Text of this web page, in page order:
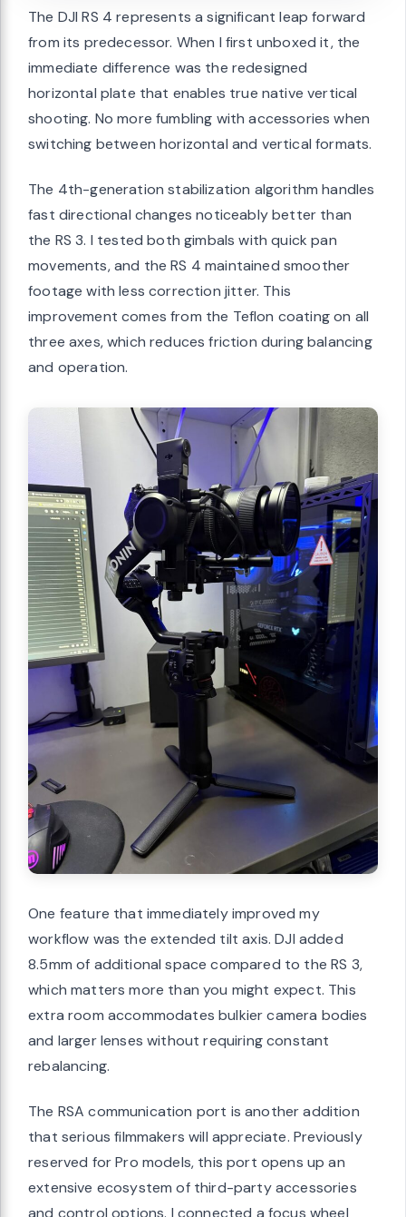
The DJI RS 4 represents a significant leap forward
from its predecessor. When I first unboxed it, the
immediate difference was the redesigned
horizontal plate that enables true native vertical
shooting. No more fumbling with accessories when
switching between horizontal and vertical formats.
The 4th-generation stabilization algorithm handles
fast directional changes noticeably better than
the RS 3. I tested both gimbals with quick pan
movements, and the RS 4 maintained smoother
footage with less correction jitter. This
improvement comes from the Teflon coating on all
three axes, which reduces friction during balancing
and operation.
One feature that immediately improved my
workflow was the extended tilt axis. DJI added
8.5mm of additional space compared to the RS 3,
which matters more than you might expect. This
extra room accommodates bulkier camera bodies
and larger lenses without requiring constant
rebalancing.
The RSA communication port is another addition
that serious filmmakers will appreciate. Previously
reserved for Pro models, this port opens up an
extensive ecosystem of third-party accessories
and control options. I connected a focus wheel